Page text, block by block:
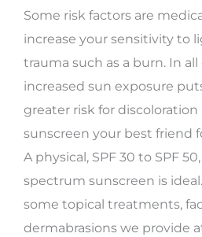
Some risk factors are
increase your sensitivity to
trauma such as a burn. In all
increased sun exposure
greater risk for
sunscreen your best friend
A physical, SPF 30 to SPF
spectrum sunscreen is
some topical treatments,
dermabrasions we provide